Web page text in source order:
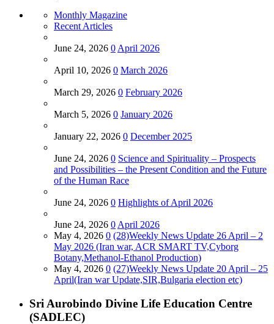
Monthly Magazine
Recent Articles
June 24, 2026 0 April 2026
April 10, 2026 0 March 2026
March 29, 2026 0 February 2026
March 5, 2026 0 January 2026
January 22, 2026 0 December 2025
June 24, 2026 0 Science and Spirituality – Prospects
and Possibilities – the Present Condition and the Future
of the Human Race
June 24, 2026 0 Highlights of April 2026
June 24, 2026 0 April 2026
May 4, 2026 0 (28)Weekly News Update 26 April – 2
May 2026 (Iran war, ACR SMART TV,Cyborg
Botany,Methanol-Ethanol Production)
May 4, 2026 0 (27)Weekly News Update 20 April – 25
April(Iran war Update,SIR,Bulgaria election etc)
Sri Aurobindo Divine Life Education Centre
(SADLEC)